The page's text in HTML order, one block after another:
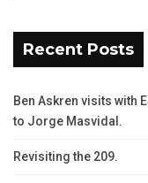
Recent Posts
Ben Askren visits with
to Jorge Masvidal.
Revisiting the 209.